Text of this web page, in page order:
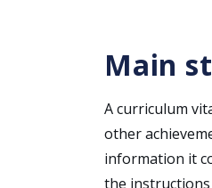
Main
A curriculum
other
information it
the